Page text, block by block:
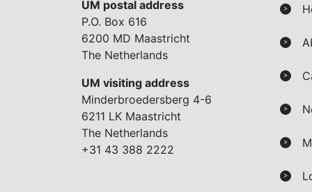
UM postal address
P.O. Box 616
6200 MD Maastricht
The Netherlands
UM visiting address
Minderbroedersberg 4-6
6211 LK Maastricht
The Netherlands
+31 43 388 2222
>
>
>
>
>
>